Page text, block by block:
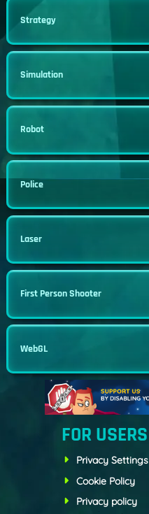
Strategy
Simulation
Robot
Police
Laser
First Person Shooter
WebGL
FOR USERS
Privacy Settings
Cookie Policy
Privacy policy